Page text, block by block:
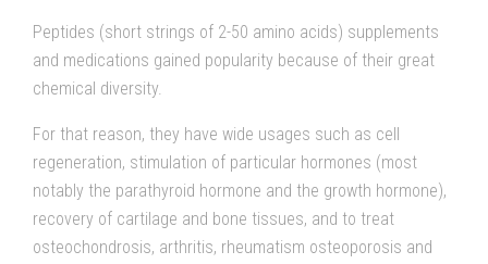
Peptides (short strings of 2-50 amino acids) supplements
and medications gained popularity because of their great
chemical diversity.
For that reason, they have wide usages such as cell
regeneration, stimulation of particular hormones (most
notably the parathyroid hormone and the growth hormone),
recovery of cartilage and bone tissues, and to treat
osteochondrosis, arthritis, rheumatism osteoporosis and